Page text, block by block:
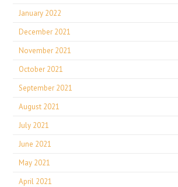
January 2022
December 2021
November 2021
October 2021
September 2021
August 2021
July 2021
June 2021
May 2021
April 2021